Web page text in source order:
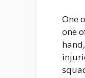
One
one